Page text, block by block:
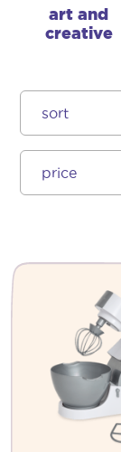
art and
creative